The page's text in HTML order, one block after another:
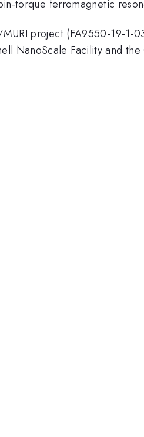
torque ferromagnetic
project (FA9550-19-1-
NanoScale Facility and